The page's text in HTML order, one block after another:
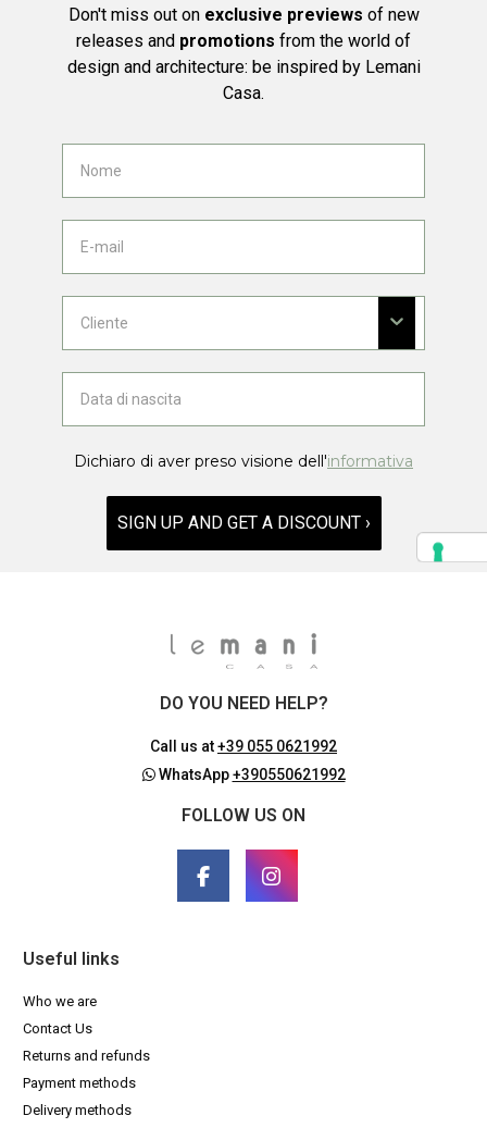
Don't miss out on exclusive previews of new
releases and promotions from the world of
design and architecture: be inspired by Lemani
Casa.
Dichiaro di aver preso visione dell'informativa
SIGN UP AND GET A DISCOUNT ›
DO YOU NEED HELP?
Call us at+39 055 0621992
WhatsApp+390550621992
FOLLOW US ON
Useful links
Who we are
Contact Us
Returns and refunds
Payment methods
Delivery methods